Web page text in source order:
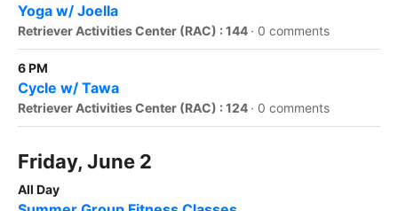
Yoga w/ Joella
Retriever Activities Center (RAC) : 144 · 0 comments
6 PM
Cycle w/ Tawa
Retriever Activities Center (RAC) : 124 · 0 comments
Friday, June 2
All Day